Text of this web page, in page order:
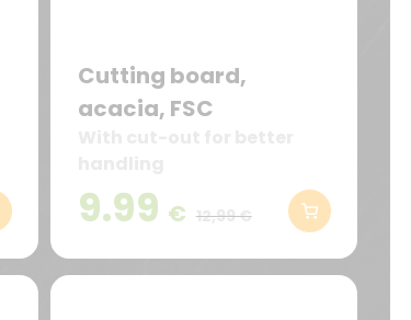
Cutting board,
acacia, FSC
9.99 € 12,99 €